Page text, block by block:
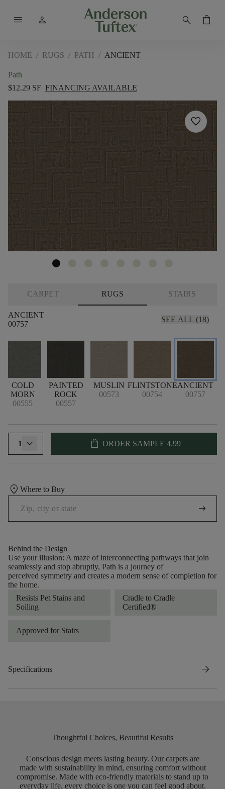
menu person search shopping_bag
HOME / RUGS / PATH / ANCIENT
Path
$12.29 SF FINANCING AVAILABLE
favorite
CARPET RUGS STAIRS
ANCIENT
00757
SEE ALL (18)
COLD
MORN
00555
PAINTED
ROCK
00557
MUSLIN
00573
FLINTSTONE
00754
ANCIENT
00757
1 shopping_bag ORDER SAMPLE 4.99
location_on Where to Buy
arrow_right_alt
Behind the Design
Use your illusion: A maze of interconnecting pathways that join
seamlessly and stop abruptly, Path is a journey of
perceived symmetry and creates a modern sense of completion for
the home.
Resists Pet Stains and
Soiling
Cradle to Cradle
Certified®
Approved for Stairs
Specifications arrow_forward
Thoughtful Choices, Beautiful Results
Conscious design meets lasting beauty. Our carpets are
made with sustainability in mind, ensuring comfort without
compromise. Made with eco-friendly materials to stand up to
everyday life, every choice is one you can feel good about.